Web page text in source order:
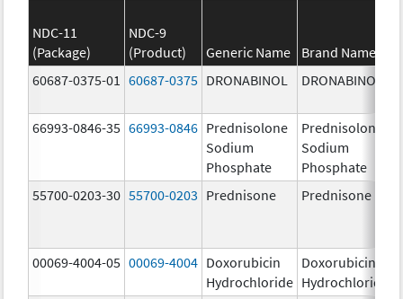
NDC-11
(Package)
NDC-9
(Product)
Generic Name Brand Name
60687-0375-01
60687-0375 DRONABINOL DRONABINOL
66993-0846-35 66993-0846 Prednisolone
Sodium
Phosphate
Prednisolone
Sodium
Phosphate
55700-0203-30 55700-0203 Prednisone Prednisone
00069-4004-05 00069-4004 Doxorubicin
Hydrochloride
Doxorubicin
Hydrochloride